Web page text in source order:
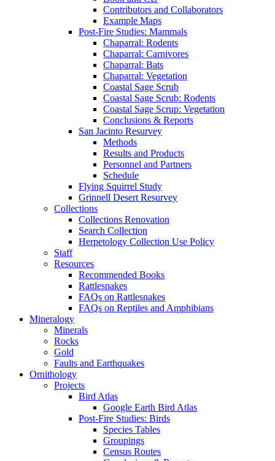
Contributors and Collaborators
Example Maps
Post-Fire Studies: Mammals
Chaparral: Rodents
Chaparral: Carnivores
Chaparral: Bats
Chaparral: Vegetation
Coastal Sage Scrub
Coastal Sage Scrub: Rodents
Coastal Sage Scrup: Vegetation
Conclusions & Reports
San Jacinto Resurvey
Methods
Results and Products
Personnel and Partners
Schedule
Flying Squirrel Study
Grinnell Desert Resurvey
Collections
Collections Renovation
Search Collection
Herpetology Collection Use Policy
Staff
Resources
Recommended Books
Rattlesnakes
FAQs on Rattlesnakes
FAQs on Reptiles and Amphibians
Mineralogy
Minerals
Rocks
Gold
Faults and Earthquakes
Ornithology
Projects
Bird Atlas
Google Earth Bird Atlas
Post-Fire Studies: Birds
Species Tables
Groupings
Census Routes